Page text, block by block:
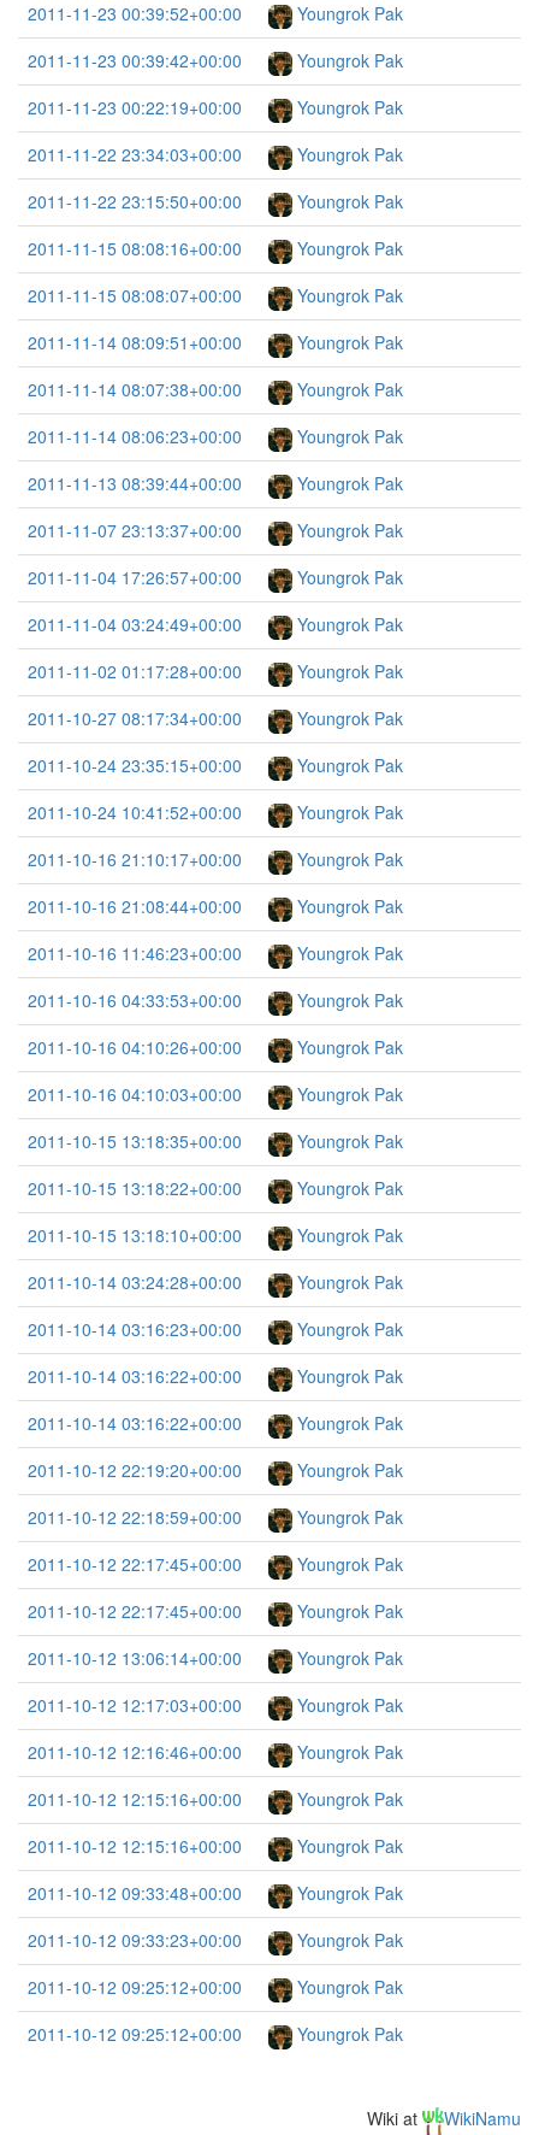
2011-11-23 00:39:52+00:00
Youngrok Pak
2011-11-23 00:39:42+00:00
Youngrok Pak
2011-11-23 00:22:19+00:00
Youngrok Pak
2011-11-22 23:34:03+00:00
Youngrok Pak
2011-11-22 23:15:50+00:00
Youngrok Pak
2011-11-15 08:08:16+00:00
Youngrok Pak
2011-11-15 08:08:07+00:00
Youngrok Pak
2011-11-14 08:09:51+00:00
Youngrok Pak
2011-11-14 08:07:38+00:00
Youngrok Pak
2011-11-14 08:06:23+00:00
Youngrok Pak
2011-11-13 08:39:44+00:00
Youngrok Pak
2011-11-07 23:13:37+00:00
Youngrok Pak
2011-11-04 17:26:57+00:00
Youngrok Pak
2011-11-04 03:24:49+00:00
Youngrok Pak
2011-11-02 01:17:28+00:00
Youngrok Pak
2011-10-27 08:17:34+00:00
Youngrok Pak
2011-10-24 23:35:15+00:00
Youngrok Pak
2011-10-24 10:41:52+00:00
Youngrok Pak
2011-10-16 21:10:17+00:00
Youngrok Pak
2011-10-16 21:08:44+00:00
Youngrok Pak
2011-10-16 11:46:23+00:00
Youngrok Pak
2011-10-16 04:33:53+00:00
Youngrok Pak
2011-10-16 04:10:26+00:00
Youngrok Pak
2011-10-16 04:10:03+00:00
Youngrok Pak
2011-10-15 13:18:35+00:00
Youngrok Pak
2011-10-15 13:18:22+00:00
Youngrok Pak
2011-10-15 13:18:10+00:00
Youngrok Pak
2011-10-14 03:24:28+00:00
Youngrok Pak
2011-10-14 03:16:23+00:00
Youngrok Pak
2011-10-14 03:16:22+00:00
Youngrok Pak
2011-10-14 03:16:22+00:00
Youngrok Pak
2011-10-12 22:19:20+00:00
Youngrok Pak
2011-10-12 22:18:59+00:00
Youngrok Pak
2011-10-12 22:17:45+00:00
Youngrok Pak
2011-10-12 22:17:45+00:00
Youngrok Pak
2011-10-12 13:06:14+00:00
Youngrok Pak
2011-10-12 12:17:03+00:00
Youngrok Pak
2011-10-12 12:16:46+00:00
Youngrok Pak
2011-10-12 12:15:16+00:00
Youngrok Pak
2011-10-12 12:15:16+00:00
Youngrok Pak
2011-10-12 09:33:48+00:00
Youngrok Pak
2011-10-12 09:33:23+00:00
Youngrok Pak
2011-10-12 09:25:12+00:00
Youngrok Pak
2011-10-12 09:25:12+00:00
Youngrok Pak
Wiki at WikiNamu